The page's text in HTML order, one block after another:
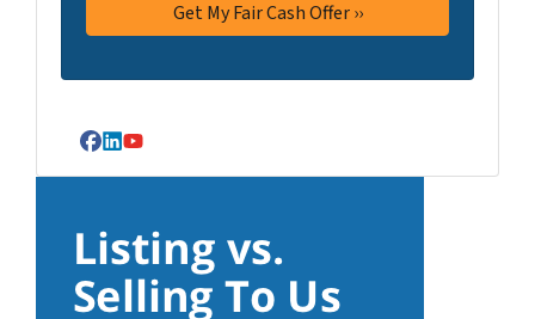
Facebook
LinkedIn
YouTube